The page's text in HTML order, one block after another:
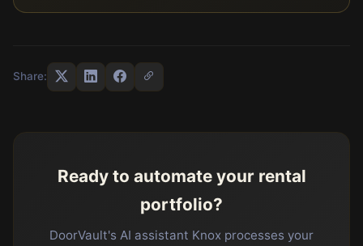
Share:
Ready to automate your rental
portfolio?
DoorVault's AI assistant Knox processes your